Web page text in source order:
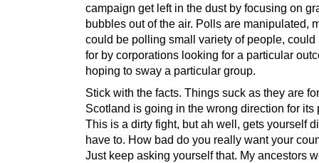
campaign get left in the dust by focusing on
bubbles out of the air. Polls are manipulated,
could be polling small variety of people, could
for by corporations looking for a particular
hoping to sway a particular group.
Stick with the facts. Things suck as they are
Scotland is going in the wrong direction for its
This is a dirty fight, but ah well, gets yourself
have to. How bad do you really want your
Just keep asking yourself that. My ancestors